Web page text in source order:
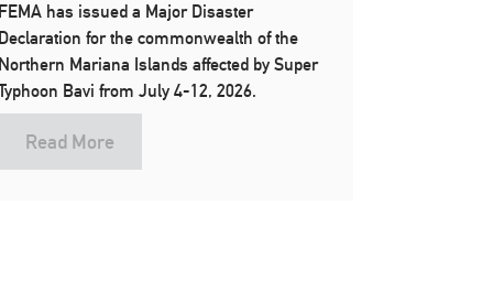
has issued a Major Disaster
for the commonwealth of the
Mariana Islands affected by Super
Bavi from July 4-12, 2026.
Read More